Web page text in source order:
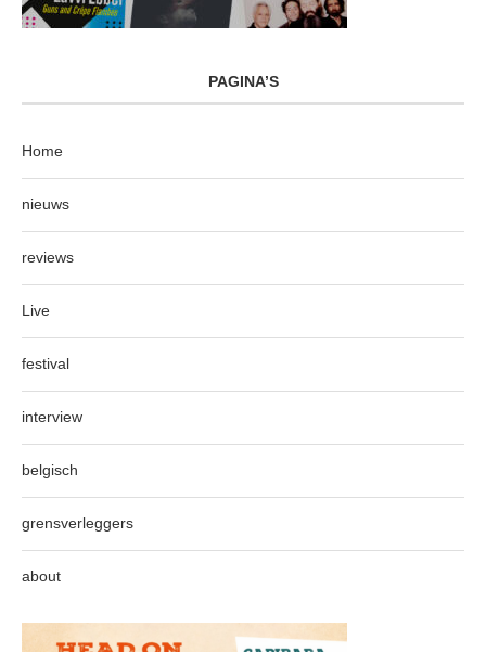
PAGINA’S
Home
nieuws
reviews
Live
festival
interview
belgisch
grensverleggers
about